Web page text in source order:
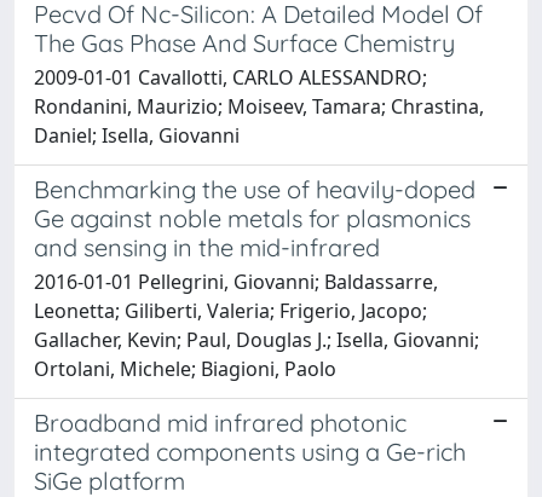
Pecvd Of Nc-Silicon: A Detailed Model Of
The Gas Phase And Surface Chemistry
2009-01-01 Cavallotti, CARLO ALESSANDRO;
Rondanini, Maurizio; Moiseev, Tamara; Chrastina,
Daniel; Isella, Giovanni
Benchmarking the use of heavily-doped
Ge against noble metals for plasmonics
and sensing in the mid-infrared
2016-01-01 Pellegrini, Giovanni; Baldassarre,
Leonetta; Giliberti, Valeria; Frigerio, Jacopo;
Gallacher, Kevin; Paul, Douglas J.; Isella, Giovanni;
Ortolani, Michele; Biagioni, Paolo
Broadband mid infrared photonic
integrated components using a Ge-rich
SiGe platform